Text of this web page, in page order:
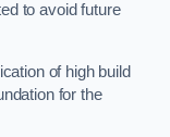
to avoid future
of high build
for the